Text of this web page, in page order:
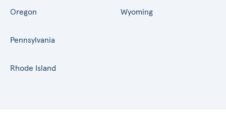
Oregon
Pennsylvania
Rhode Island
Wyoming